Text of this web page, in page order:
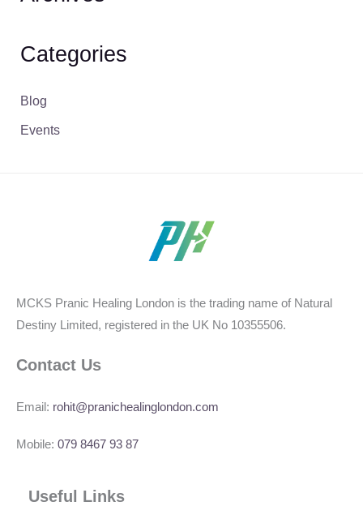
Categories
Blog
Events
MCKS Pranic Healing London is the trading name of Natural
Destiny Limited, registered in the UK No 10355506.
Contact Us
Email: rohit@pranichealinglondon.com
Mobile: 079 8467 93 87
Useful Links